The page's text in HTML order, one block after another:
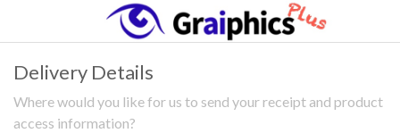
Delivery Details
Where would you like for us to send your receipt and product
access information?